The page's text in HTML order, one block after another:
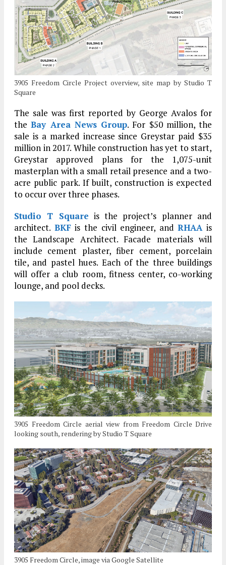
3905 Freedom Circle Project overview, site map by Studio T
Square
The sale was first reported by George Avalos for
theBay Area News Group. For $50 million, the
sale is a marked increase since Greystar paid $35
million in 2017. While construction has yet to start,
Greystar approved plans for the 1,075-unit
masterplan with a small retail presence and a two-
acre public park. If built, construction is expected
to occur over three phases.
Studio T Square is the project’s planner and
architect. BKFis the civil engineer, andRHAAis
the Landscape Architect. Facade materials will
include cement plaster, fiber cement, porcelain
tile, and pastel hues. Each of the three buildings
will offer a club room, fitness center, co-working
lounge, and pool decks.
3905 Freedom Circle aerial view from Freedom Circle Drive
looking south, rendering by Studio T Square
3905 Freedom Circle, image via Google Satellite